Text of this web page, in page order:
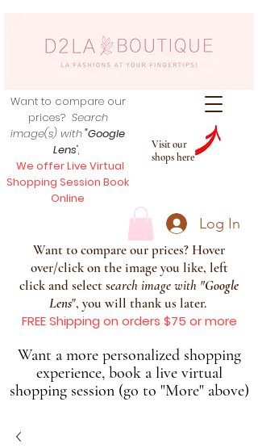
Visit our
shops here
Want to compare our
prices? Search
image(s) with"Google
Lens",
We offer Live Virtual
Shopping Session Book
Online
Log In
Want to compare our prices? Hover
over/click on the image you like, left
click and select search image with "Google
Lens", you will thank us later.
FREE Shipping on orders $75 or more
Want a more personalized shopping
experience, book a live virtual
shopping session (go to "More" above)